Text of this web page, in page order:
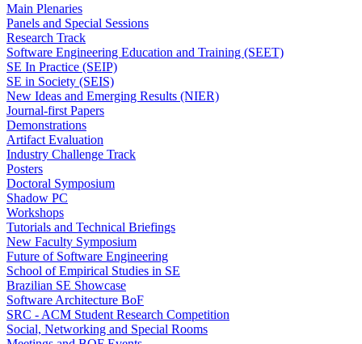
Main Plenaries
Panels and Special Sessions
Research Track
Software Engineering Education and Training (SEET)
SE In Practice (SEIP)
SE in Society (SEIS)
New Ideas and Emerging Results (NIER)
Journal-first Papers
Demonstrations
Artifact Evaluation
Industry Challenge Track
Posters
Doctoral Symposium
Shadow PC
Workshops
Tutorials and Technical Briefings
New Faculty Symposium
Future of Software Engineering
School of Empirical Studies in SE
Brazilian SE Showcase
Software Architecture BoF
SRC - ACM Student Research Competition
Social, Networking and Special Rooms